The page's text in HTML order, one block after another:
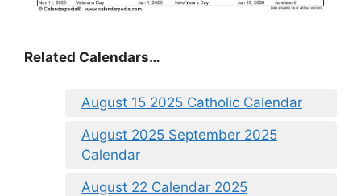
Related Calendars…
August 15 2025 Catholic Calendar
August 2025 September 2025
Calendar
August 22 Calendar 2025